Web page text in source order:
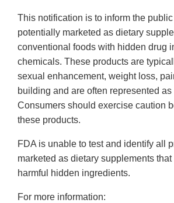
This notification is to inform the
potentially marketed as dietary
conventional foods with hidden drug
chemicals. These products are
sexual enhancement, weight loss,
building and are often represented
Consumers should exercise caution
these products.
FDA is unable to test and identify all
marketed as dietary supplements
harmful hidden ingredients.
For more information: